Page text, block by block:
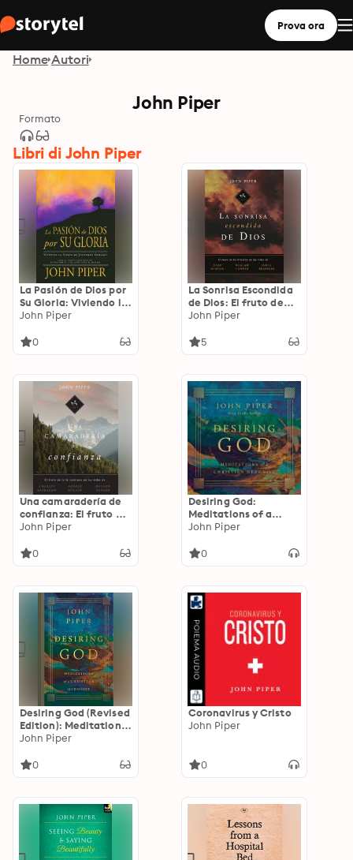
Prova ora
Home Autori
John Piper
Formato
Libri di John Piper
La Pasión de Dios por
Su Gloria: Viviendo la
Visión de Jonathan
John Piper
0
La Sonrisa Escondida
de Dios: El fruto de
aflicción en las vidas
Brainerd
John Piper
5
Una camaradería de
confianza: El fruto de
la fe continua en las
Spurgeon, George
John Piper
0
Desiring God:
Meditations of a
Christian Hedonist
John Piper
0
Desiring God (Revised
Edition): Meditations
of a Christian
John Piper
0
Coronavirus y Cristo
John Piper
0